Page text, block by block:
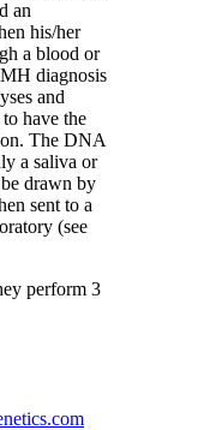
an
his/her
a blood or
diagnosis
and
have the
The DNA
a saliva or
drawn by
sent to a
(see
perform 3